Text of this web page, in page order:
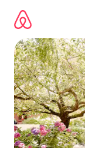
content